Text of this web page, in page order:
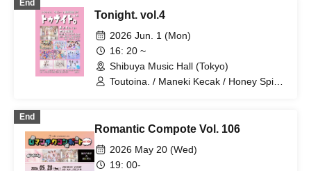
End
Tonight. vol.4
2026 Jun. 1 (Mon)
16: 20 ~
Shibuya Music Hall (Tokyo)
Toutoina. / Maneki Kecak / Honey Spice
End
Romantic Compote Vol. 106
2026 May 20 (Wed)
19: 00-